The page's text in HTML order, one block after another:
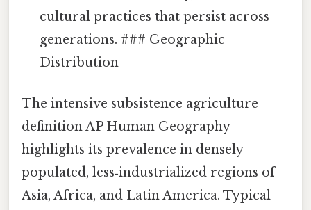
cultural practices that persist across
generations. ### Geographic
Distribution
The intensive subsistence agriculture
definition AP Human Geography
highlights its prevalence in densely
populated, less‑industrialized regions of
Asia, Africa, and Latin America. Typical